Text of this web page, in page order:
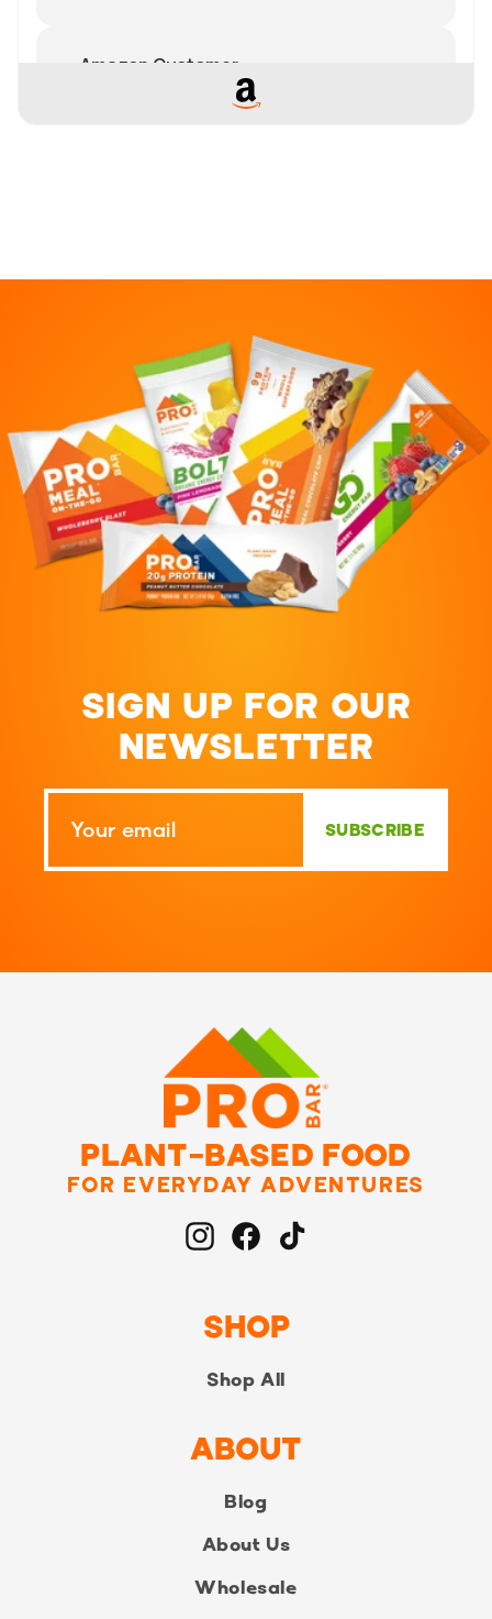
Amazon Customer
nutrition. Plant-based and Gluten-free is a
major plus. We have tried all the flavors and
this is the favorite.
SIGN UP FOR OUR
NEWSLETTER
SUBSCRIBE
PLANT-BASED FOOD
FOR EVERYDAY ADVENTURES
InstagramFacebook
TikTok
SHOP
Shop All
ABOUT
Blog
About Us
Wholesale